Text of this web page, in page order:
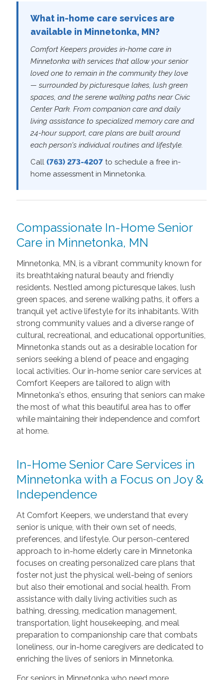
What in-home care services are
available in Minnetonka, MN?
Comfort Keepers provides in-home care in
Minnetonka with services that allow your senior
loved one to remain in the community they love
— surrounded by picturesque lakes, lush green
spaces, and the serene walking paths near Civic
Center Park. From companion care and daily
living assistance to specialized memory care and
24-hour support, care plans are built around
each person's individual routines and lifestyle.
Call (763) 273-4207to schedule a free in-
home assessment in Minnetonka.
Compassionate In-Home Senior
Care in Minnetonka, MN
Minnetonka, MN, is a vibrant community known for
its breathtaking natural beauty and friendly
residents. Nestled among picturesque lakes, lush
green spaces, and serene walking paths, it offers a
tranquil yet active lifestyle for its inhabitants. With
strong community values and a diverse range of
cultural, recreational, and educational opportunities,
Minnetonka stands out as a desirable location for
seniors seeking a blend of peace and engaging
local activities. Our in-home senior care services at
Comfort Keepers are tailored to align with
Minnetonka's ethos, ensuring that seniors can make
the most of what this beautiful area has to offer
while maintaining their independence and comfort
at home.
In-Home Senior Care Services in
Minnetonka with a Focus on Joy &
Independence
At Comfort Keepers, we understand that every
senior is unique, with their own set of needs,
preferences, and lifestyle. Our person-centered
approach to in-home elderly care in Minnetonka
focuses on creating personalized care plans that
foster not just the physical well-being of seniors
but also their emotional and social health. From
assistance with daily living activities such as
bathing, dressing, medication management,
transportation, light housekeeping, and meal
preparation to companionship care that combats
loneliness, our in-home caregivers are dedicated to
enriching the lives of seniors in Minnetonka.